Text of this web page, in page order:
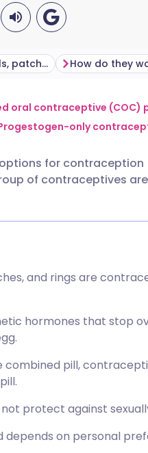
🇩🇪 Deutsch
🇵🇹
What are hormone pills, patches and rings used for? How do they
oral contraceptive (COC)
only
for
of contraceptives
and rings are
hormones that stop
combined pill,
protect against
depends on personal